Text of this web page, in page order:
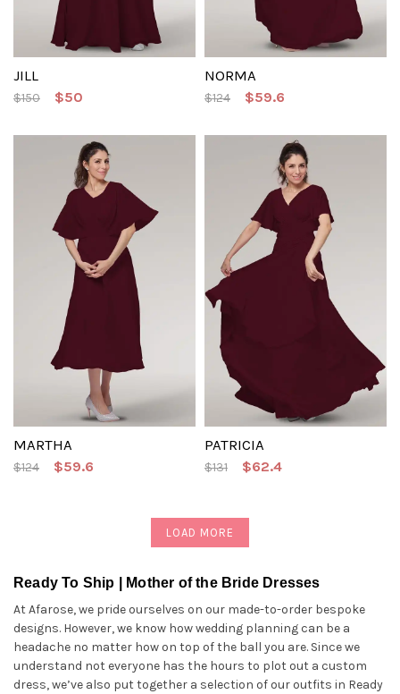
JILL
$150 $50
NORMA
$124 $59.6
MARTHA
$124 $59.6
PATRICIA
$131 $62.4
LOAD MORE
Ready To Ship | Mother of the Bride Dresses
At Afarose, we pride ourselves on our made-to-order bespoke
designs. However, we know how wedding planning can be a
headache no matter how on top of the ball you are. Since we
understand not everyone has the hours to plot out a custom
dress, we’ve also put together a selection of our outfits in Ready